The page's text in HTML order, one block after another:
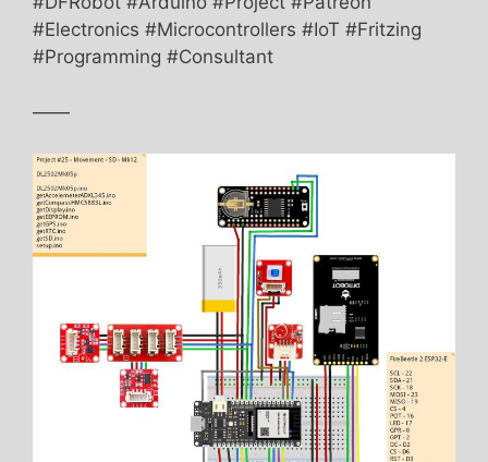
#Electronics #Microcontrollers #IoT #Fritzing
#Programming #Consultant
——